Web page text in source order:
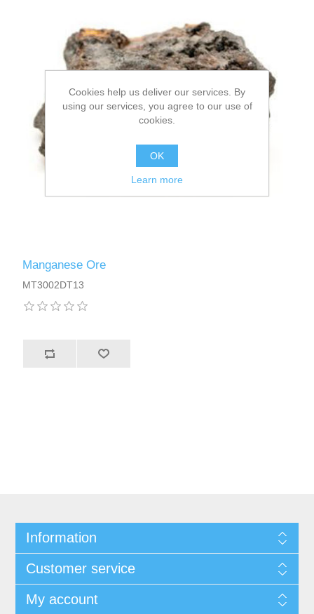
Manganese Ore
MT3002DT13
Information
Customer service
My account
Cookies help us deliver our services. By
using our services, you agree to our use of
cookies.
OK
Learn more